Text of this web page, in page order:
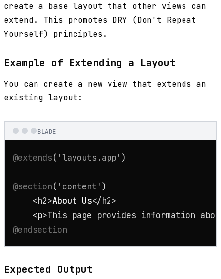
create a base layout that other views can
extend. This promotes DRY (Don't Repeat
Yourself) principles.
Example of Extending a Layout
You can create a new view that extends an
existing layout:
BLADE
@extends( 'layouts.app' )
@section( 'content' )
    <h2>
About Us</h2>
<p>This page provides information
@endsection
Expected Output